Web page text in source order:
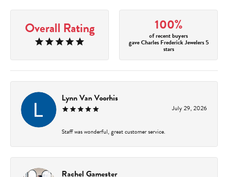
Overall Rating 100%
of recent buyers
gave Charles Frederick Jewelers 5
stars
Lynn Van Voorhis
July 29, 2026
Staff was wonderful, great customer service.
Rachel Gamester